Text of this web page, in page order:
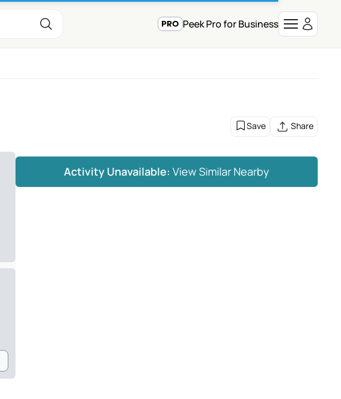
Peek Pro for Business
Save Share
Activity Unavailable: View Similar Nearby